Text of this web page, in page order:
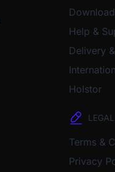
Help &
Delivery
Holstor
LEGAL
Terms &
Privacy